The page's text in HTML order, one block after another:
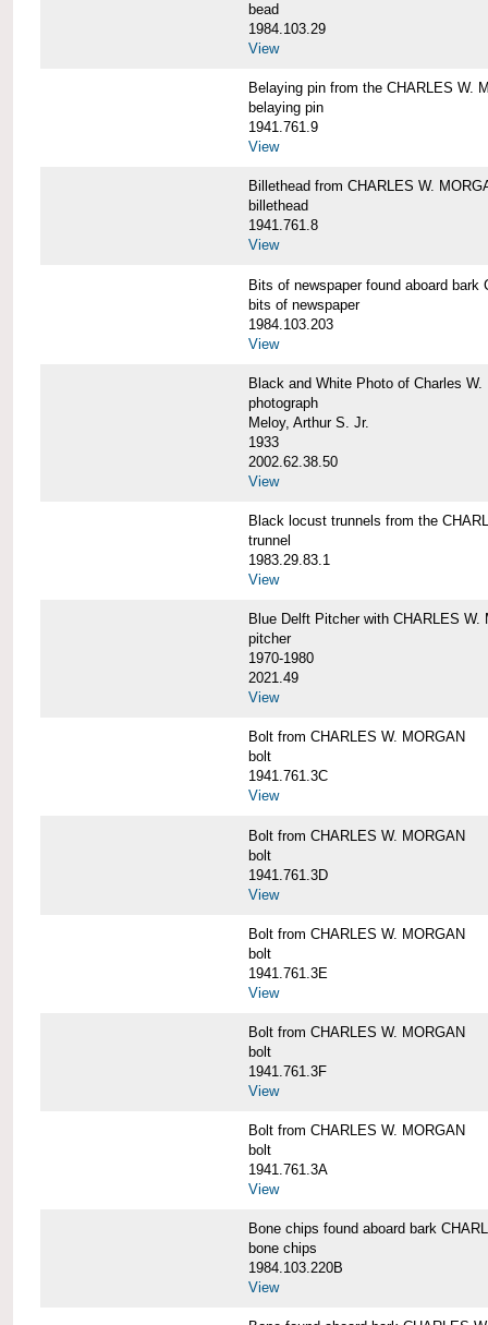
bead
1984.103.29
View
Belaying pin from the CHARLES W.
belaying pin
1941.761.9
View
Billethead from CHARLES W.
billethead
1941.761.8
View
Bits of newspaper found aboard bark
bits of newspaper
1984.103.203
View
Black and White Photo of Charles W.
photograph
Meloy, Arthur S. Jr.
1933
2002.62.38.50
View
Black locust trunnels from the
trunnel
1983.29.83.1
View
Blue Delft Pitcher with CHARLES W.
pitcher
1970-1980
2021.49
View
Bolt from CHARLES W. MORGAN
bolt
1941.761.3C
View
Bolt from CHARLES W. MORGAN
bolt
1941.761.3D
View
Bolt from CHARLES W. MORGAN
bolt
1941.761.3E
View
Bolt from CHARLES W. MORGAN
bolt
1941.761.3F
View
Bolt from CHARLES W. MORGAN
bolt
1941.761.3A
View
Bone chips found aboard bark
bone chips
1984.103.220B
View